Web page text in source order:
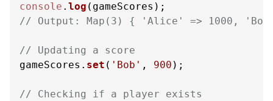
console . log
// Output: Map(3) { 'Alice' => 1000,
// Updating a score
gameScores. set ( 'Bob' , 900 );
// Checking if a player exists